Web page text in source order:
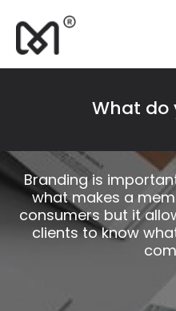
Consulting
Support
Our works
What do
Branding is
what makes a
consumers but it
clients to know